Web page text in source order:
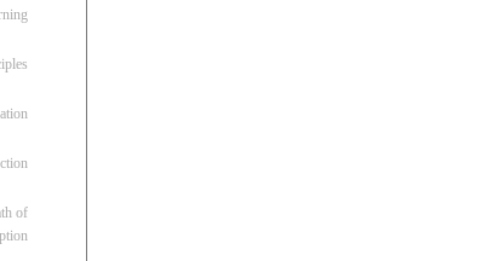
of